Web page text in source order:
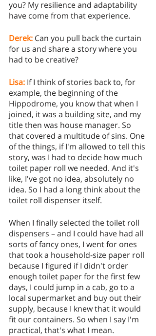
you? My resilience and adaptability
have come from that experience.
Derek: Can you pull back the curtain
for us and share a story where you
had to be creative?
Lisa: If I think of stories back to, for
example, the beginning of the
Hippodrome, you know that when I
joined, it was a building site, and my
title then was house manager. So
that covered a multitude of sins. One
of the things, if I'm allowed to tell this
story, was I had to decide how much
toilet paper roll we needed. And it's
like, I've got no idea, absolutely no
idea. So I had a long think about the
toilet roll dispenser itself.
When I finally selected the toilet roll
dispensers – and I could have had all
sorts of fancy ones, I went for ones
that took a household-size paper roll
because I figured if I didn't order
enough toilet paper for the first few
days, I could jump in a cab, go to a
local supermarket and buy out their
supply, because I knew that it would
fit our containers. So when I say I'm
practical, that's what I mean.